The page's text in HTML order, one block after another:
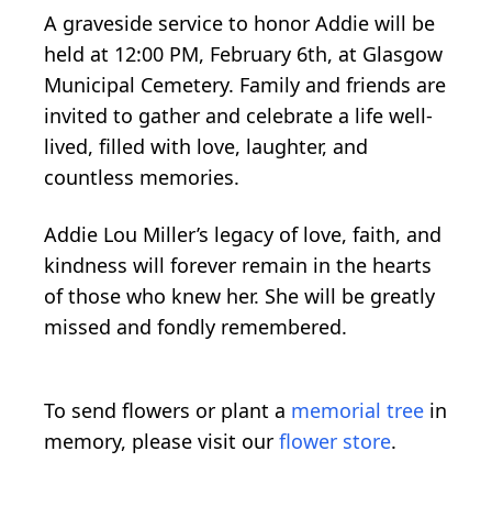
A graveside service to honor Addie will be
held at 12:00 PM, February 6th, at Glasgow
Municipal Cemetery. Family and friends are
invited to gather and celebrate a life well-
lived, filled with love, laughter, and
countless memories.
Addie Lou Miller’s legacy of love, faith, and
kindness will forever remain in the hearts
of those who knew her. She will be greatly
missed and fondly remembered.
To send flowers or plant a memorial tree in
memory, please visit our flower store.